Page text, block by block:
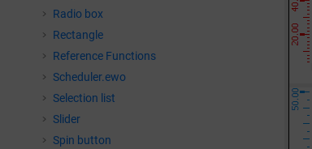
Radio box
Rectangle
Reference Functions
Scheduler.ewo
Selection list
Slider
Spin button